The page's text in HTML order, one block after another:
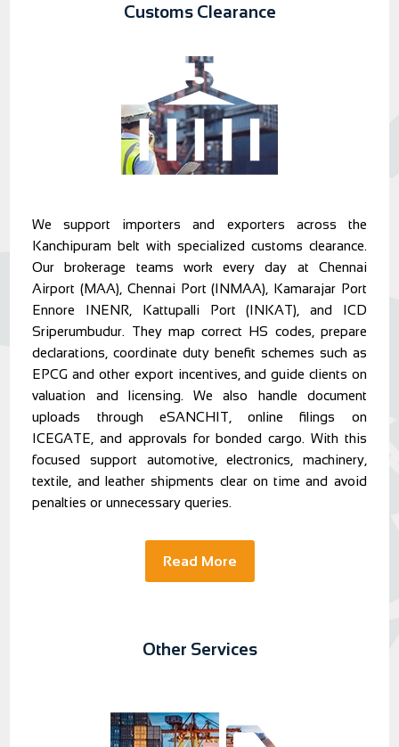
Customs Clearance
We support importers and exporters across the
Kanchipuram belt with specialized customs clearance.
Our brokerage teams work every day at Chennai
Airport (MAA), Chennai Port (INMAA), Kamarajar Port
Ennore INENR, Kattupalli Port (INKAT), and ICD
Sriperumbudur. They map correct HS codes, prepare
declarations, coordinate duty benefit schemes such as
EPCG and other export incentives, and guide clients on
valuation and licensing. We also handle document
uploads through eSANCHIT, online filings on
ICEGATE, and approvals for bonded cargo. With this
focused support automotive, electronics, machinery,
textile, and leather shipments clear on time and avoid
penalties or unnecessary queries.
Read More
Other Services